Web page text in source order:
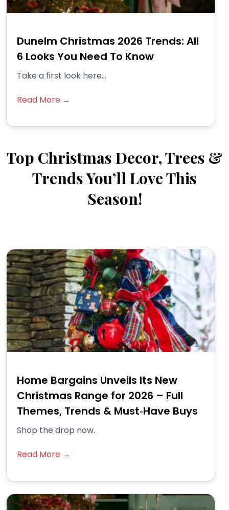
Dunelm Christmas 2026 Trends: All
6 Looks You Need To Know
Take a first look here...
Read More →
Top Christmas Decor, Trees &
Trends You’ll Love This
Season!
Home Bargains Unveils Its New
Christmas Range for 2026 – Full
Themes, Trends & Must‑Have Buys
Shop the drop now.
Read More →